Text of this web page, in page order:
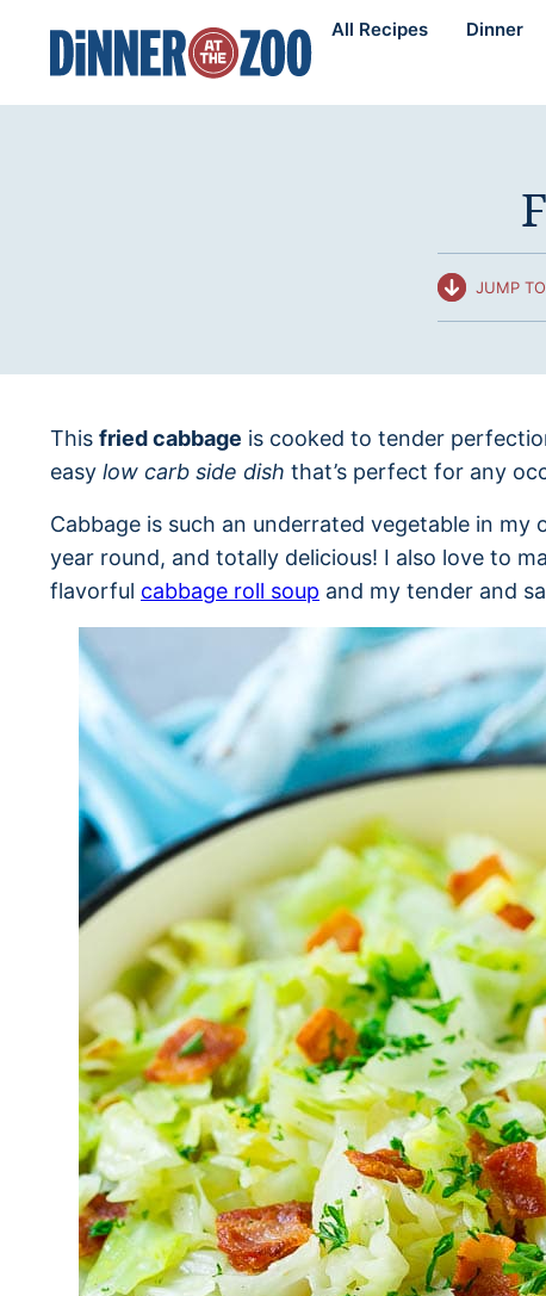
content
All Recipes Dinner
JUMP TO
This fried cabbage is cooked to tender
easy low carb side dish that’s perfect for any
Cabbage is such an underrated vegetable in my
year round, and totally delicious! I also love to
flavorful cabbage roll soup and my tender and